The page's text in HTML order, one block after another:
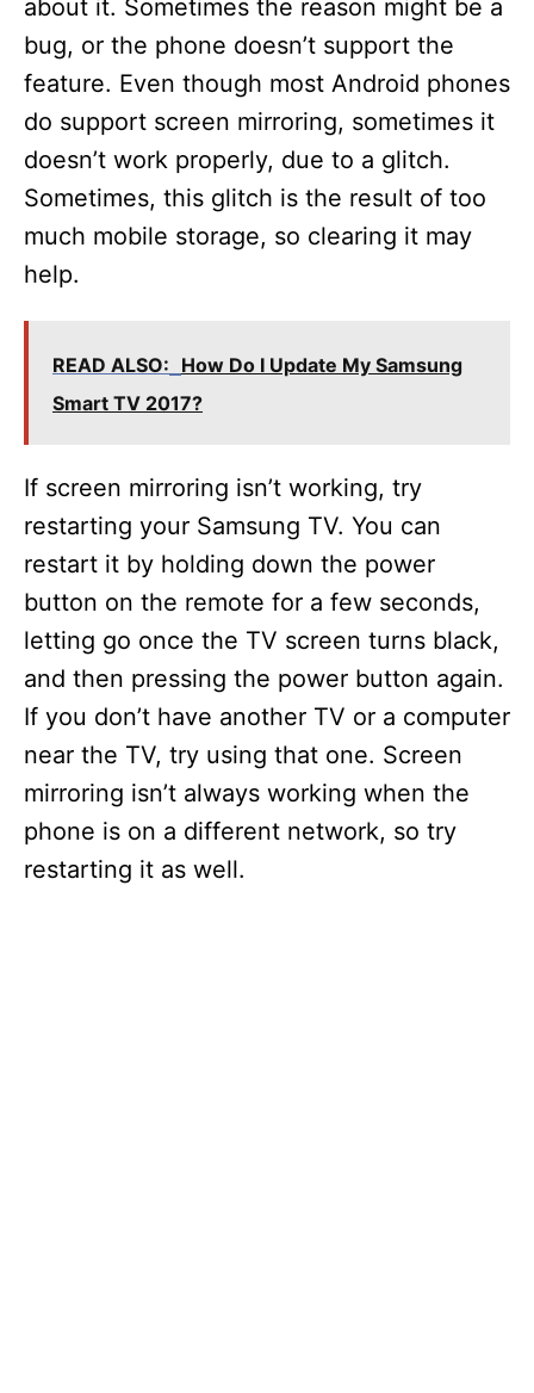
about it. Sometimes the reason might be a
bug, or the phone doesn’t support the
feature. Even though most Android phones
do support screen mirroring, sometimes it
doesn’t work properly, due to a glitch.
Sometimes, this glitch is the result of too
much mobile storage, so clearing it may
help.
READ ALSO: How Do I Update My Samsung
Smart TV 2017?
If screen mirroring isn’t working, try
restarting your Samsung TV. You can
restart it by holding down the power
button on the remote for a few seconds,
letting go once the TV screen turns black,
and then pressing the power button again.
If you don’t have another TV or a computer
near the TV, try using that one. Screen
mirroring isn’t always working when the
phone is on a different network, so try
restarting it as well.